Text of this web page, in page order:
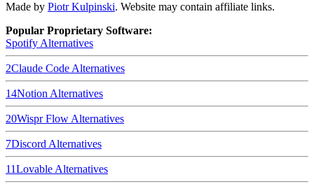
Made by Piotr Kulpinski. Website may contain affiliate links.
Popular Proprietary Software:
Spotify Alternatives
2Claude Code Alternatives
14Notion Alternatives
20Wispr Flow Alternatives
7Discord Alternatives
11Lovable Alternatives